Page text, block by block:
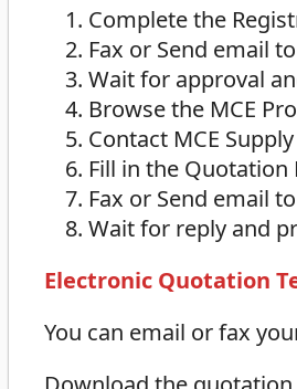
Complete the
Fax or Send email
Wait for approval
Browse the MCE
Contact MCE
Fill in the Quotation
Fax or Send email
Wait for reply and
Electronic Quotation
You can email or fax